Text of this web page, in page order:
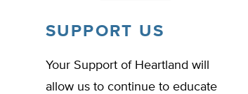
SUPPORT US
Your Support of Heartland will
allow us to continue to educate